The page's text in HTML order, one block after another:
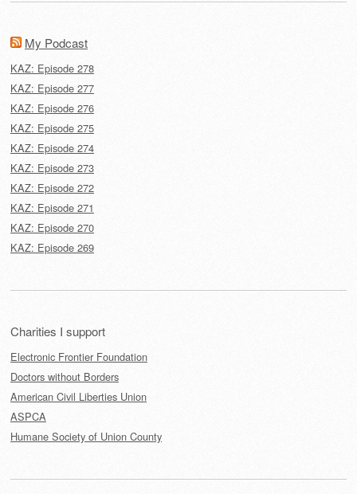
My Podcast
KAZ: Episode 278
KAZ: Episode 277
KAZ: Episode 276
KAZ: Episode 275
KAZ: Episode 274
KAZ: Episode 273
KAZ: Episode 272
KAZ: Episode 271
KAZ: Episode 270
KAZ: Episode 269
Charities I support
Electronic Frontier Foundation
Doctors without Borders
American Civil Liberties Union
ASPCA
Humane Society of Union County